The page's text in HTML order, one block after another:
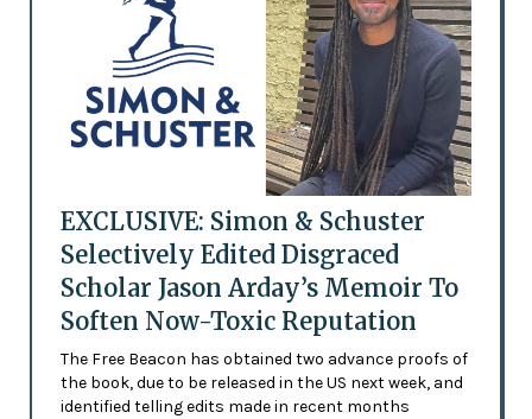
EXCLUSIVE: Simon & Schuster
Selectively Edited Disgraced
Scholar Jason Arday’s Memoir To
Soften Now-Toxic Reputation
The Free Beacon has obtained two advance proofs of
the book, due to be released in the US next week, and
identified telling edits made in recent months